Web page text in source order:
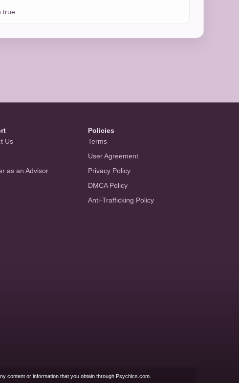
true
Us
as an Advisor
Policies
Terms
User Agreement
Privacy Policy
DMCA Policy
Anti-Trafficking Policy
content or information that you obtain through Psychics.com.